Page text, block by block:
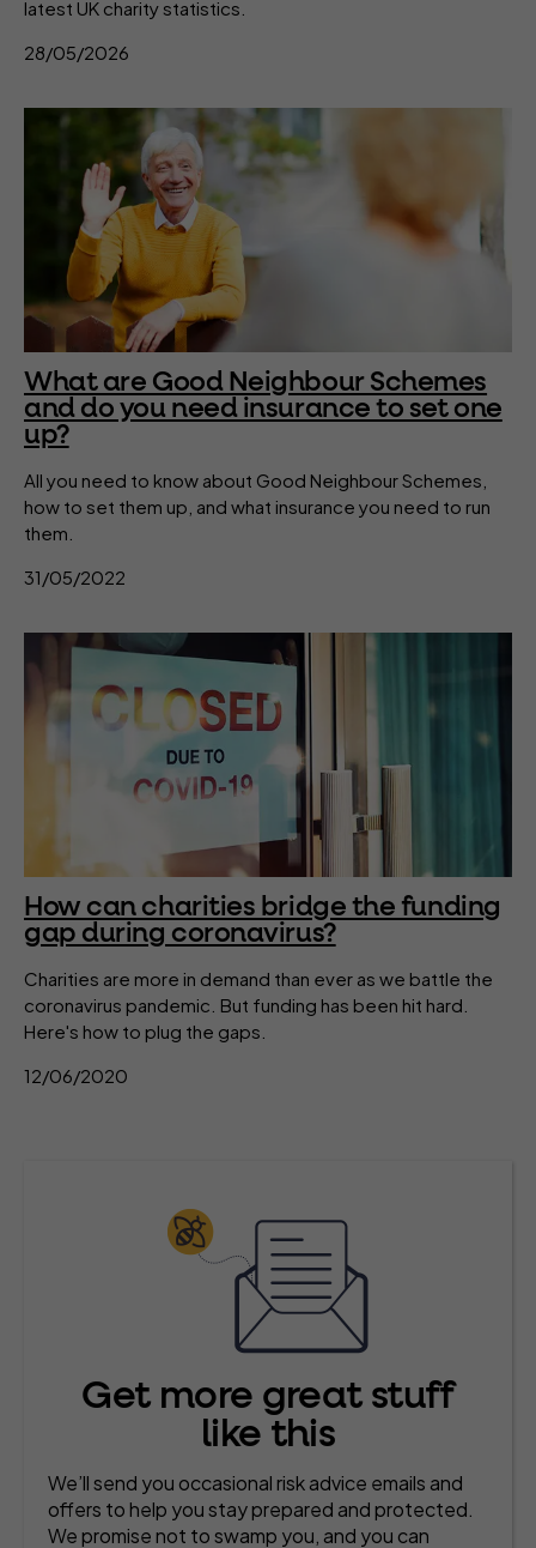
latest UK charity statistics.
28/05/2026
What are Good Neighbour Schemes
and do you need insurance to set one
up?
All you need to know about Good Neighbour Schemes,
how to set them up, and what insurance you need to run
them.
31/05/2022
How can charities bridge the funding
gap during coronavirus?
Charities are more in demand than ever as we battle the
coronavirus pandemic. But funding has been hit hard.
Here's how to plug the gaps.
12/06/2020
Get more great stuff
like this
We’ll send you occasional risk advice emails and
offers to help you stay prepared and protected.
We promise not to swamp you, and you can